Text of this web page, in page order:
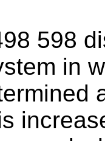
598
in